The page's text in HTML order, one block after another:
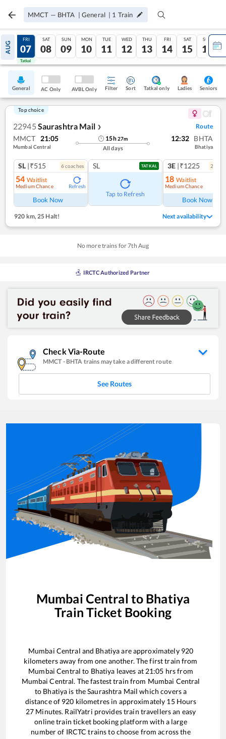
MMCT — BHTA | General | 1 Train
AUG
06
Tatkal
FRI
07
Tatkal
SAT
08
SUN
09
MON
10
TUE
11
WED
12
THU
13
FRI
14
SAT
15
SUN
16
General AC Only AVBL Only Filter Sort Tatkal only Ladies Seniors
Top choice
22945 Saurashtra Mail ❯ Route
MMCT 21:05
Mumbai Central
15h27m
All days
12:32 BHTA
Bhatiya
SL |₹515 6coaches
54 Waitlist
Medium Chance Refresh
Book Now
SL TATKAL
Tap to Refresh
3E |₹1225 2
18 Waitlist
Medium Chance
Book Now
920 km, 25 Halt! Next availability
No more trains for7th Aug
IRCTC Authorized Partner
Check Via-Route
MMCT - BHTA trains may take a different route
See Routes
Mumbai Central to Bhatiya
Train Ticket Booking
Mumbai Central and Bhatiyaare approximately 920
kilometers away from one another. The first train from
Mumbai Central to Bhatiya leaves at 21:05 hrs from
Mumbai Central. The fastest train from Mumbai Central
to Bhatiya is theSaurashtra Mail which covers a
distance of 920 kilometres in approximately 15Hours
27 Minutes. RailYatri provides train travellers an easy
online train ticket booking platform with a large
number of IRCTC trains to choose from across the